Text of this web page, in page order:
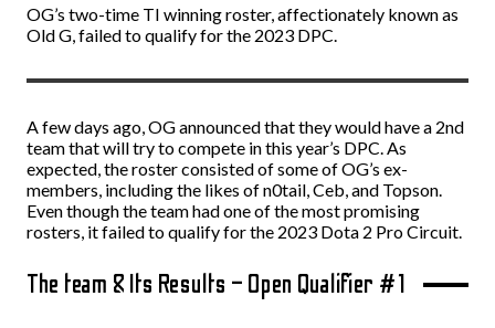
OG’s two-time TI winning roster, affectionately known as
Old G, failed to qualify for the 2023 DPC.
A few days ago, OG announced that they would have a 2nd
team that will try to compete in this year’s DPC. As
expected, the roster consisted of some of OG’s ex-
members, including the likes of n0tail, Ceb, and Topson.
Even though the team had one of the most promising
rosters, it failed to qualify for the 2023 Dota 2 Pro Circuit.
The team & Its Results – Open Qualifier #1